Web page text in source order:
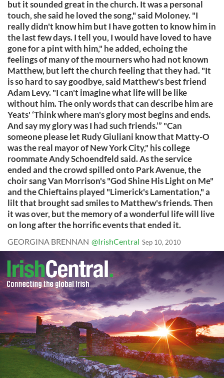
but it sounded great in the church. It was a personal
touch, she said he loved the song," said Moloney. "I
really didn't know him but I have gotten to know him in
the last few days. I tell you, I would have loved to have
gone for a pint with him," he added, echoing the
feelings of many of the mourners who had not known
Matthew, but left the church feeling that they had. "It
is so hard to say goodbye, said Matthew's best friend
Adam Levy. "I can't imagine what life will be like
without him. The only words that can describe him are
Yeats' ‘Think where man's glory most begins and ends.
And say my glory was I had such friends.’” "Can
someone please let Rudy Giuliani know that Matty-O
was the real mayor of New York City," his college
roommate Andy Schoendfeld said. As the service
ended and the crowd spilled onto Park Avenue, the
choir sang Van Morrison's "God Shine His Light on Me"
and the Chieftains played "Limerick's Lamentation," a
lilt that brought sad smiles to Matthew's friends. Then
it was over, but the memory of a wonderful life will live
on long after the horrific events that ended it.
GEORGINA BRENNAN @IrishCentral Sep 10, 2010